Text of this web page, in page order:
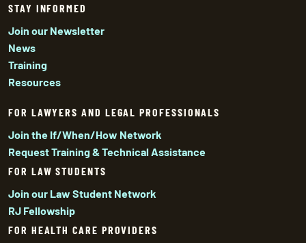
STAY INFORMED
Join our Newsletter
News
Training
Resources
FOR LAWYERS AND LEGAL PROFESSIONALS
Join the If/When/How Network
Request Training & Technical Assistance
FOR LAW STUDENTS
Join our Law Student Network
RJ Fellowship
FOR HEALTH CARE PROVIDERS